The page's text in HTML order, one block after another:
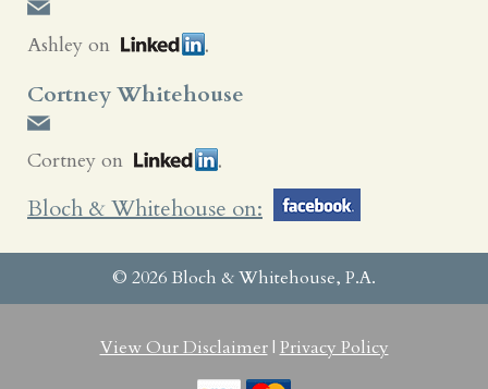
Ashley on
Cortney Whitehouse
Cortney on
Bloch & Whitehouse on:
© 2026 Bloch & Whitehouse, P.A.
View Our Disclaimer| Privacy Policy